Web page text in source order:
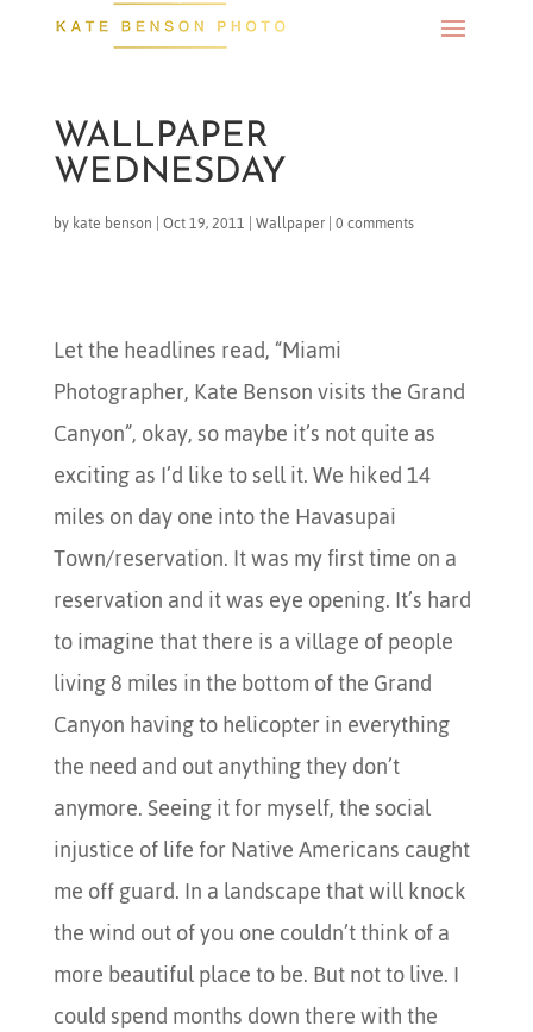
WALLPAPER
WEDNESDAY
bykate benson |Oct 19, 2011 |Wallpaper|0 comments
Let the headlines read, “Miami
Photographer, Kate Benson visits the Grand
Canyon”, okay, so maybe it’s not quite as
exciting as I’d like to sell it. We hiked 14
miles on day one into the Havasupai
Town/reservation. It was my first time on a
reservation and it was eye opening. It’s hard
to imagine that there is a village of people
living 8 miles in the bottom of the Grand
Canyon having to helicopter in everything
the need and out anything they don’t
anymore. Seeing it for myself, the social
injustice of life for Native Americans caught
me off guard. In a landscape that will knock
the wind out of you one couldn’t think of a
more beautiful place to be. But not to live. I
could spend months down there with the